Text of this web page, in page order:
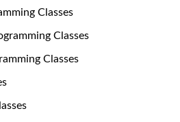
Classes
Classes
Classes